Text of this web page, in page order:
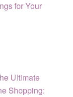
for Your
Ultimate
Shopping: